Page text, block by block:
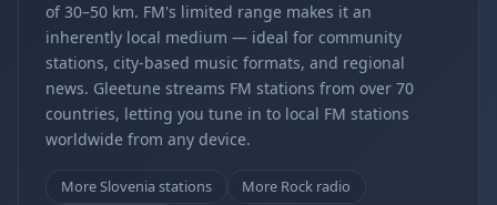
of 30–50 km. FM's limited range makes it an
inherently local medium — ideal for community
stations, city-based music formats, and regional
news. Gleetune streams FM stations from over 70
countries, letting you tune in to local FM stations
worldwide from any device.
More Slovenia stations
More Rock radio